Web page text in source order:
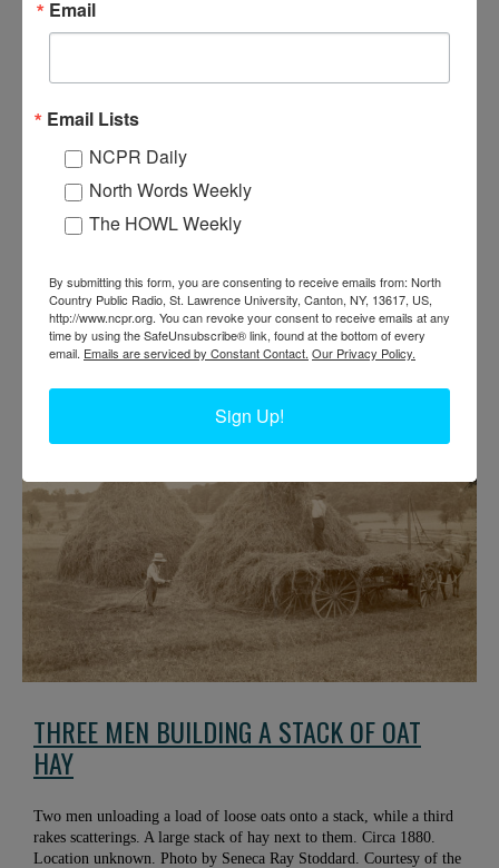
POURING CONCRETE TO CONSTRUCT A
FREESTALL BARN IN LISBON
Workers pouring concrete to construct a freestall barn. Circa 1970.
THREE MEN BUILDING A STACK OF OAT
HAY
Two men unloading a load of loose oats onto a stack, while a third
rakes scatterings. A large stack of hay next to them. Circa 1880.
Location unknown. Photo by Seneca Ray Stoddard. Courtesy of the
Email
Email Lists
NCPR Daily
North Words Weekly
The HOWL Weekly
By submitting this form, you are consenting to receive emails from: North
Country Public Radio, St. Lawrence University, Canton, NY, 13617, US,
http://www.ncpr.org. You can revoke your consent to receive emails at any
time by using the SafeUnsubscribe® link, found at the bottom of every
email. Emails are serviced by Constant Contact. Our Privacy Policy.
Sign Up!